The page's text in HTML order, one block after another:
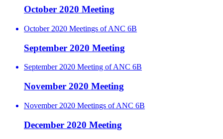
October 2020 Meeting
October 2020 Meetings of ANC 6B
September 2020 Meeting
September 2020 Meeting of ANC 6B
November 2020 Meeting
November 2020 Meetings of ANC 6B
December 2020 Meeting